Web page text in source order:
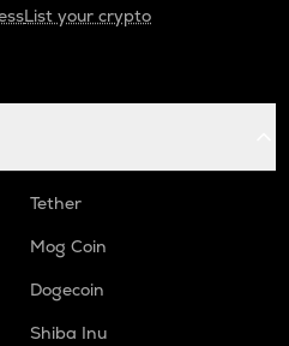
List your crypto
Tether
Mog Coin
Dogecoin
Shiba Inu